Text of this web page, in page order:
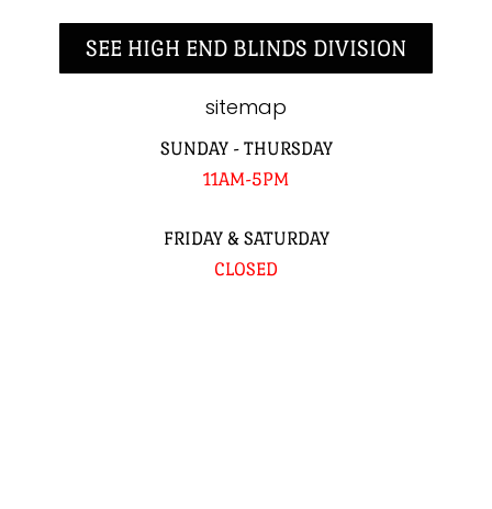
SEE HIGH END BLINDS DIVISION
sitemap
SUNDAY - THURSDAY
11AM-5PM
FRIDAY & SATURDAY
CLOSED